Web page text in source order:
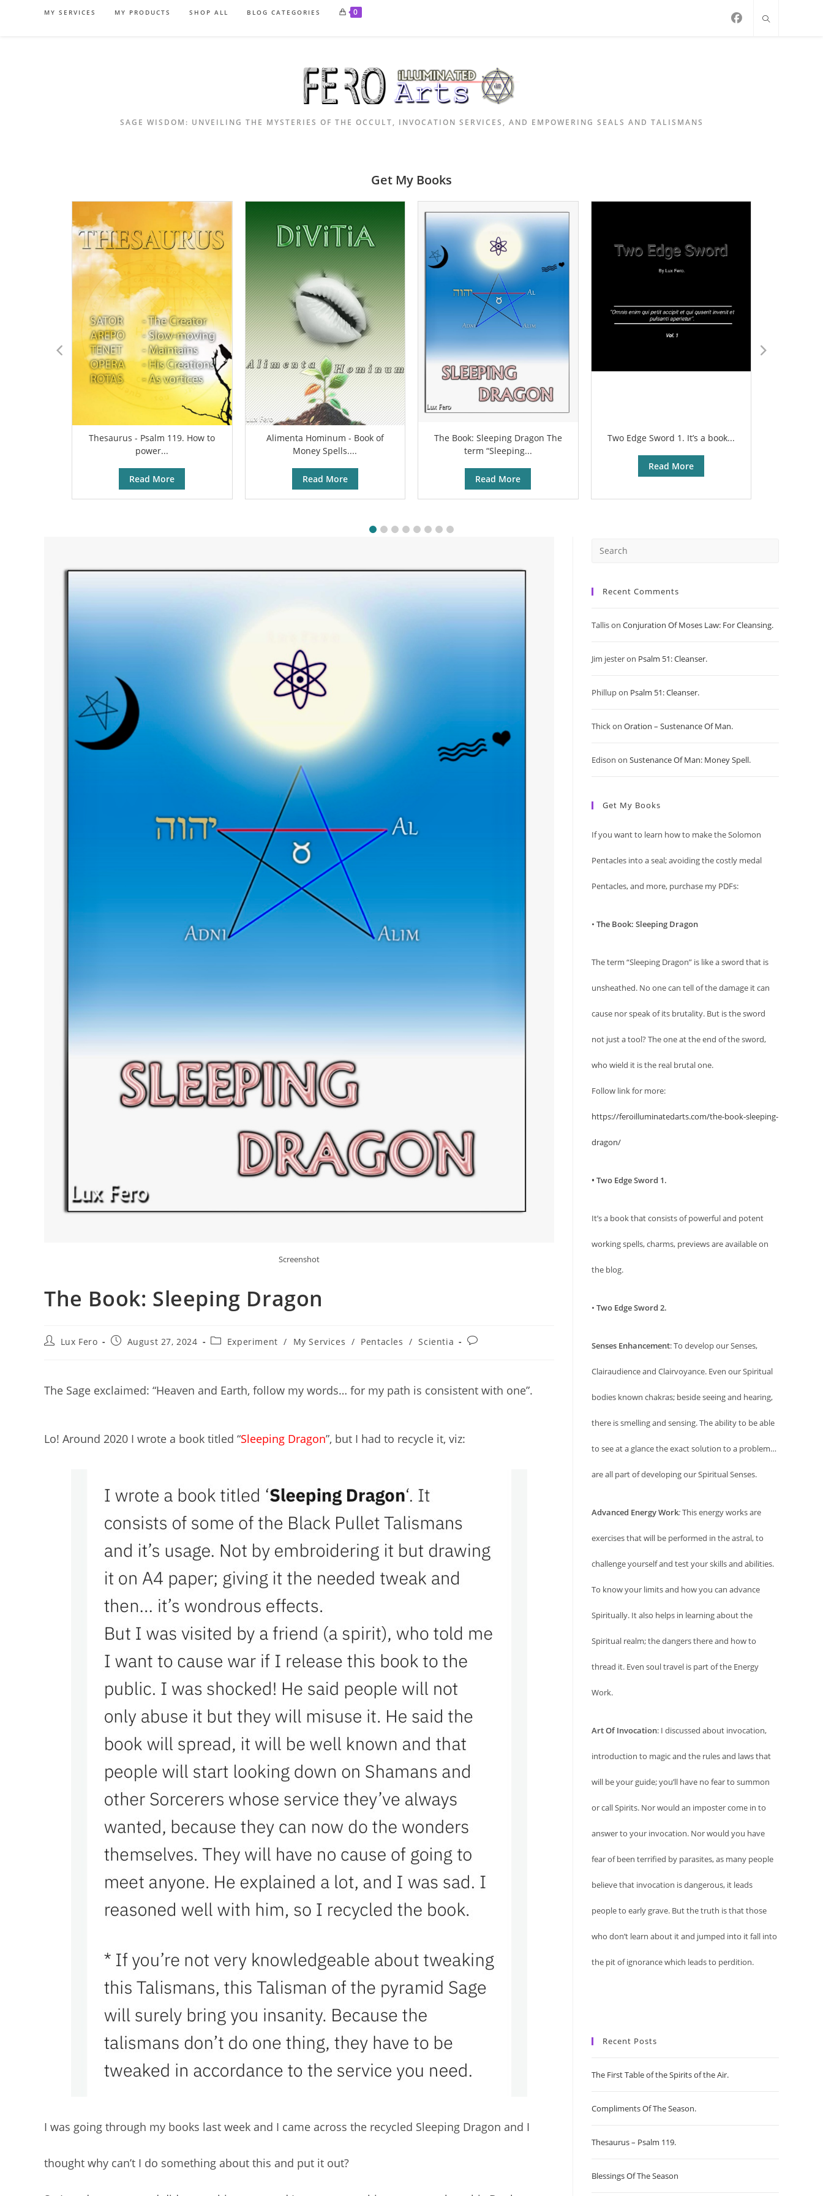
MY SERVICES MY PRODUCTS SHOP ALL BLOG CATEGORIES 0
SAGE WISDOM: UNVEILING THE MYSTERIES OF THE OCCULT, INVOCATION SERVICES, AND EMPOWERING SEALS AND TALISMANS
Get My Books
Thesaurus - Psalm 119. How to
power...
Read More
Alimenta Hominum - Book of
Money Spells....
Read More
The Book: Sleeping Dragon The
term “Sleeping...
Read More
Two Edge Sword 1. It’s a book...
Read More
Screenshot
The Book: Sleeping Dragon
PostLux Fero
PostAugust 27, 2024
PostExperiment / My Services / Pentacles / Scientia
Post
The Sage exclaimed: “Heaven and Earth, follow my words… for my path is consistent with one”.
Lo! Around 2020 I wrote a book titled “Sleeping Dragon”, but I had to recycle it, viz:
I was going through my books last week and I came across the recycled Sleeping Dragon and I
thought why can’t I do something about this and put it out?
Recent Comments
Tallison Conjuration Of Moses Law: For Cleansing.
Jim jesteron Psalm 51: Cleanser.
Phillupon Psalm 51: Cleanser.
Thick on Oration – Sustenance Of Man.
Edison on Sustenance Of Man: Money Spell.
Get My Books
If you want to learn how to make the Solomon
Pentacles into a seal; avoiding the costly medal
Pentacles, and more, purchase my PDFs:
• The Book: Sleeping Dragon
The term “Sleeping Dragon” is like a sword that is
unsheathed. No one can tell of the damage it can
cause nor speak of its brutality. But is the sword
not just a tool? The one at the end of the sword,
who wield it is the real brutal one.
Follow link for more:
https://feroilluminatedarts.com/the-book-sleeping-
dragon/
• Two Edge Sword 1.
It’s a book that consists of powerful and potent
working spells, charms, previews are available on
the blog.
• Two Edge Sword 2.
Senses Enhancement: To develop our Senses,
Clairaudience and Clairvoyance. Even our Spiritual
bodies known chakras; beside seeing and hearing,
there is smelling and sensing. The ability to be able
to see at a glance the exact solution to a problem…
are all part of developing our Spiritual Senses.
Advanced Energy Work:This energy works are
exercises that will be performed in the astral, to
challenge yourself and test your skills and abilities.
To know your limits and how you can advance
Spiritually. It also helps in learning about the
Spiritual realm; the dangers there and how to
thread it. Even soul travel is part of the Energy
Work.
Art Of Invocation: I discussed about invocation,
introduction to magic and the rules and laws that
will be your guide; you’ll have no fear to summon
or call Spirits. Nor would an imposter come in to
answer to your invocation. Nor would you have
fear of been terrified by parasites, as many people
believe that invocation is dangerous, it leads
people to early grave. But the truth is that those
who don’t learn about it and jumped into it fall into
the pit of ignorance which leads to perdition.
Recent Posts
The First Table of the Spirits of the Air.
Compliments Of The Season.
Thesaurus – Psalm 119.
Blessings Of The Season